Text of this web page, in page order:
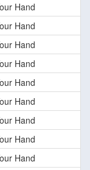
Hand
Hand
Hand
Hand
Hand
Hand
Hand
Hand
Hand